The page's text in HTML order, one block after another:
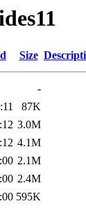
Size
-
87K
3.0M
4.1M
2.1M
2.4M
595K